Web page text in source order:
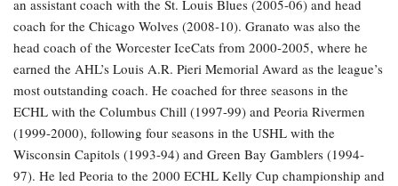
an assistant coach with the St. Louis Blues (2005-06) and head
coach for the Chicago Wolves (2008-10). Granato was also the
head coach of the Worcester IceCats from 2000-2005, where he
earned the AHL’s Louis A.R. Pieri Memorial Award as the league’s
most outstanding coach. He coached for three seasons in the
ECHL with the Columbus Chill (1997-99) and Peoria Rivermen
(1999-2000), following four seasons in the USHL with the
Wisconsin Capitols (1993-94) and Green Bay Gamblers (1994-
97). He led Peoria to the 2000 ECHL Kelly Cup championship and